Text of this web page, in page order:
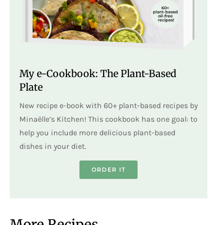
My e-Cookbook: The Plant-Based
Plate
New recipe e-book with 60+ plant-based recipes by
Minaëlle’s Kitchen! This cookbook has one goal: to
help you include more delicious plant-based
dishes in your diet.
ORDER IT